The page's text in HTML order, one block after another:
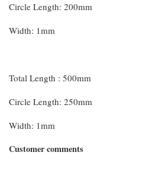
Circle Length: 200mm
Width: 1mm
Total Length : 500mm
Circle Length: 250mm
Width: 1mm
Customer comments